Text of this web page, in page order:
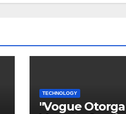
TECHNOLOGY
"Vogue